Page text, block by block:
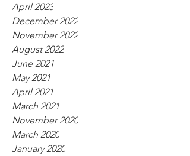
April 2023
December 2022
November 2022
August 2022
June 2021
May 2021
April 2021
March 2021
November 2020
March 2020
January 2020